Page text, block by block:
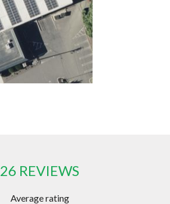
26 REVIEWS
Average rating